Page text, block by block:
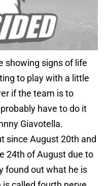
showing signs of life
to play with a little
if the team is to
have to do it
Giavotella.
since August 20th and
24th of August due to
found out what he is